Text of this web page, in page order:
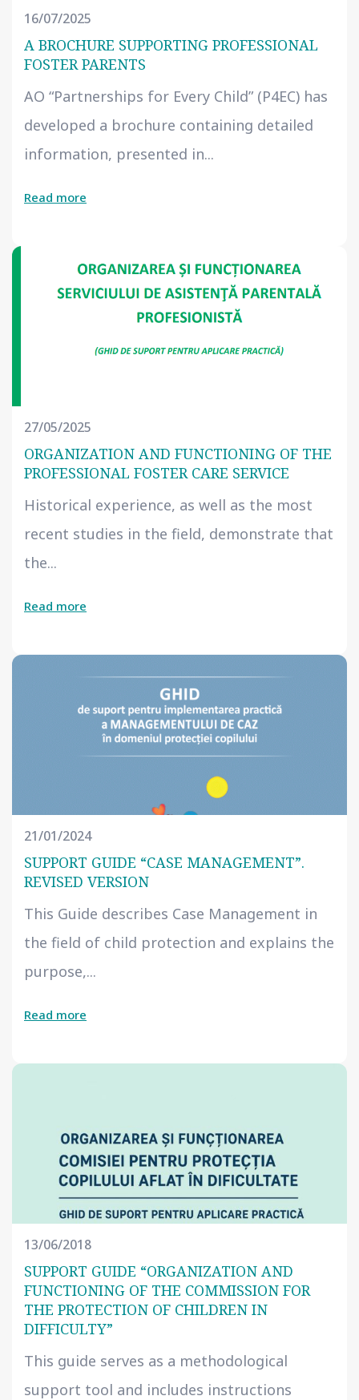
16/07/2025
A BROCHURE SUPPORTING PROFESSIONAL
FOSTER PARENTS
AO “Partnerships for Every Child” (P4EC) has
developed a brochure containing detailed
information, presented in...
Read more
27/05/2025
ORGANIZATION AND FUNCTIONING OF THE
PROFESSIONAL FOSTER CARE SERVICE
Historical experience, as well as the most
recent studies in the field, demonstrate that
the...
Read more
21/01/2024
SUPPORT GUIDE “CASE MANAGEMENT”.
REVISED VERSION
This Guide describes Case Management in
the field of child protection and explains the
purpose,...
Read more
13/06/2018
SUPPORT GUIDE “ORGANIZATION AND
FUNCTIONING OF THE COMMISSION FOR
THE PROTECTION OF CHILDREN IN
DIFFICULTY”
This guide serves as a methodological
support tool and includes instructions